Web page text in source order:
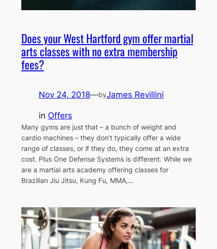
Does your West Hartford gym offer martial
arts classes with no extra membership
fees?
Nov 24, 2018—byJames Revillini
in Offers
Many gyms are just that – a bunch of weight and
cardio machines – they don’t typically offer a wide
range of classes, or if they do, they come at an extra
cost. Plus One Defense Systems is different. While we
are a martial arts academy offering classes for
Brazilian Jiu Jitsu, Kung Fu, MMA,…